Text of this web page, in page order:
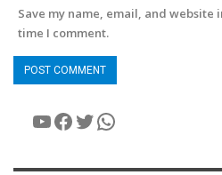
Save my name, email, and
time I comment.
YouTube
Facebook
Twitter
WhatsApp